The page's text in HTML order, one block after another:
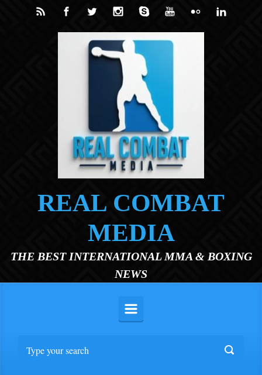
Skip to main content
REAL COMBAT
MEDIA
THE BEST INTERNATIONAL MMA & BOXING
NEWS